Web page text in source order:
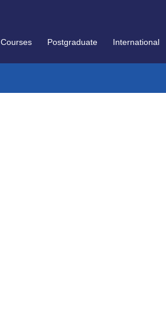
Courses Postgraduate International